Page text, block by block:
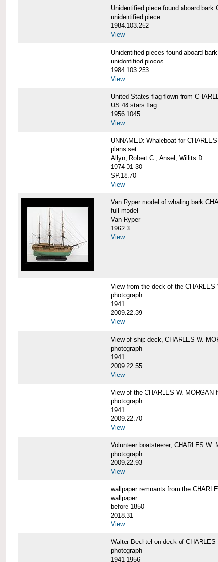
Unidentified piece found aboard bark
unidentified piece
1984.103.252
View
Unidentified pieces found aboard
unidentified pieces
1984.103.253
View
United States flag flown from
US 48 stars flag
1956.1045
View
UNNAMED: Whaleboat for
plans set
Allyn, Robert C.; Ansel, Willits D.
1974-01-30
SP.18.70
View
Van Ryper model of whaling bark
full model
Van Ryper
1962.3
View
View from the deck of the
photograph
1941
2009.22.39
View
View of ship deck, CHARLES W.
photograph
1941
2009.22.55
View
View of the CHARLES W. MORGAN
photograph
1941
2009.22.70
View
Volunteer boatsteerer, CHARLES W.
photograph
2009.22.93
View
wallpaper remnants from the
wallpaper
before 1850
2018.31
View
Walter Bechtel on deck of CHARLES
photograph
1941-1956